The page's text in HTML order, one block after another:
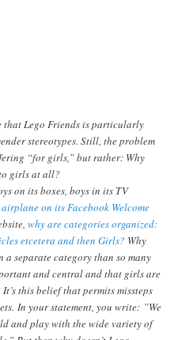
that Lego Friends is particularly
stereotypes. Still, the problem
“for girls,” but rather: Why
girls at all?
on its boxes, boys in its TV
on its Facebook Welcome
why are categories organized:
etcetera and then Girls? Why
separate category than so many
and central and that girls are
this belief that permits missteps
In your statement, you write: ”We
and play with the wide variety of